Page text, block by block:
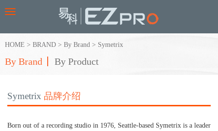
Toggle
HOME > BRAND > By Brand > Symetrix
By Brand By Product
Symetrix 品牌介绍
Born out of a recording studio in 1976, Seattle-based Symetrix is a leader